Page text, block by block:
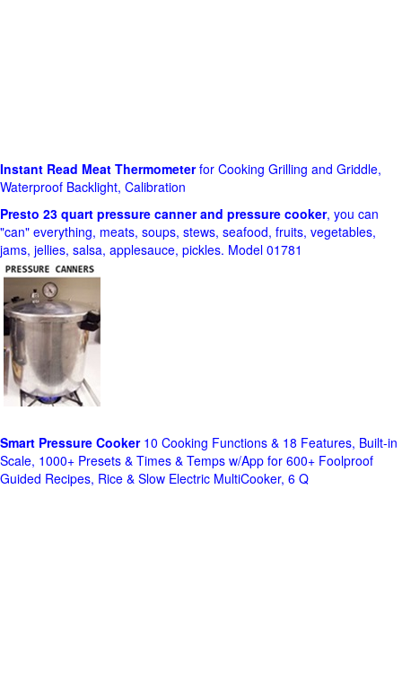
Instant Read Meat Thermometerfor Cooking Grilling and Griddle,
Waterproof Backlight, Calibration
Presto 23 quart pressure canner and pressure cooker, you can
"can" everything, meats, soups, stews, seafood, fruits, vegetables,
jams, jellies, salsa, applesauce, pickles. Model 01781
Smart Pressure Cooker10 Cooking Functions & 18 Features, Built-in
Scale, 1000+ Presets & Times & Temps w/App for 600+ Foolproof
Guided Recipes, Rice & Slow Electric MultiCooker, 6 Q